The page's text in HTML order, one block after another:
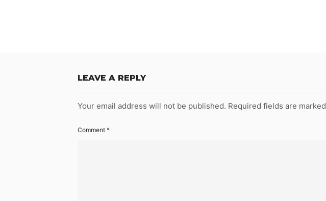
LEAVE A REPLY
Your email address will not be published. Required fields are marked
Comment *